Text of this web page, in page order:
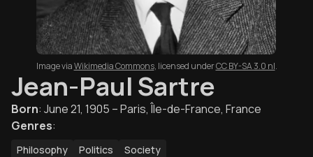
Image viaWikimedia Commons, licensed underCC BY-SA 3.0 nl.
Jean-Paul Sartre
Born: June 21, 1905 – Paris, Île-de-France, France
Genres:
Philosophy Politics Society